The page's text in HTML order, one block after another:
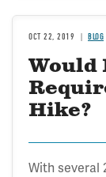
OCT 22, 2019 BLOG
Would
Hike?
With several